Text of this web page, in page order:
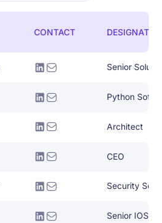
CONTACT
Senior
Python
Architect
CEO
Security
Senior IOS